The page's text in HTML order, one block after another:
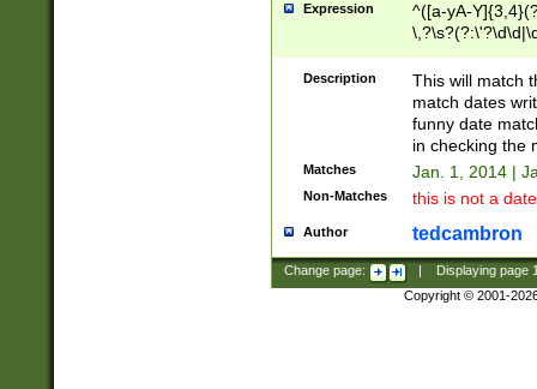
Expression
^([a-yA-
Description
This will match
match dates
funny date
in checking the
Matches Jan. 1, 2014 |
Non-Matches this is not a
Author tedcambron
Change page: Displaying page
Copyright © 2001-